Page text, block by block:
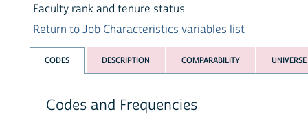
Faculty rank and tenure status
Return to Job Characteristics variables list
CODES DESCRIPTION COMPARABILITY UNIVERSE
Codes and Frequencies